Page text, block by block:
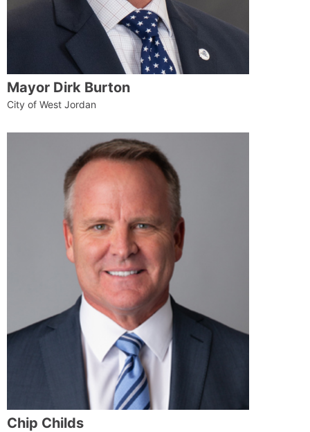
Mayor Dirk Burton
City of West Jordan
Chip Childs